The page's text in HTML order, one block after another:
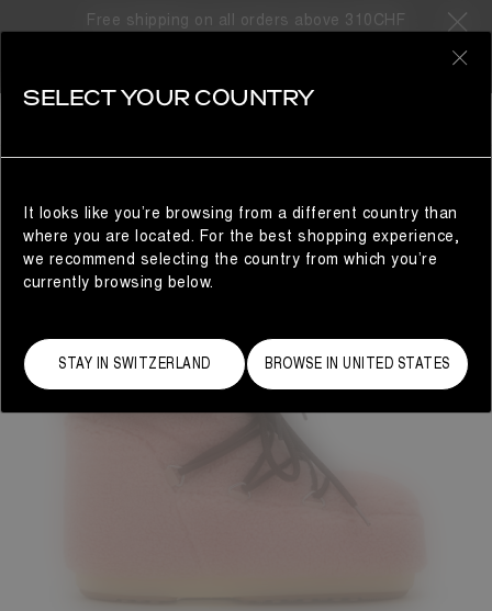
Free shipping on all orders above 310CHF
SELECT YOUR COUNTRY
It looks like you’re browsing from a different country than
where you are located. For the best shopping experience,
we recommend selecting the country from which you’re
currently browsing below.
STAY IN SWITZERLAND BROWSE IN UNITED STATES